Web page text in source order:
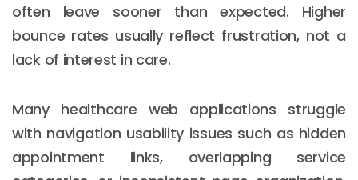
often leave sooner than expected. Higher
bounce rates usually reflect frustration, not a
lack of interest in care.
Many healthcare web applications struggle
with navigation usability issues such as hidden
appointment links, overlapping service